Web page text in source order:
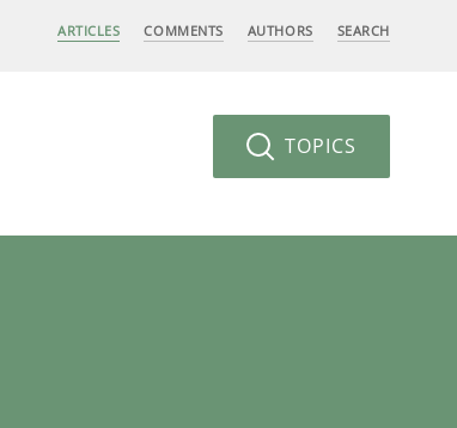
ARTICLES COMMENTS AUTHORS SEARCH
TOPICS